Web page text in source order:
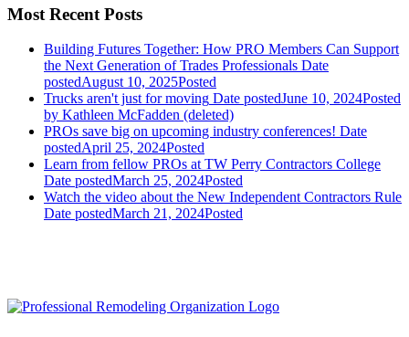
Most Recent Posts
Building Futures Together: How PRO Members Can Support
the Next Generation of Trades Professionals Date
postedAugust 10, 2025Posted
Trucks aren't just for moving Date postedJune 10, 2024Posted
by Kathleen McFadden (deleted)
PROs save big on upcoming industry conferences! Date
postedApril 25, 2024Posted
Learn from fellow PROs at TW Perry Contractors College
Date postedMarch 25, 2024Posted
Watch the video about the New Independent Contractors Rule
Date postedMarch 21, 2024Posted